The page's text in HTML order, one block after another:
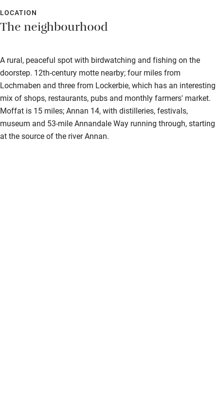
LOCATION
The neighbourhood
A rural, peaceful spot with birdwatching and fishing on the
doorstep. 12th-century motte nearby; four miles from
Lochmaben and three from Lockerbie, which has an interesting
mix of shops, restaurants, pubs and monthly farmers' market.
Moffat is 15 miles; Annan 14, with distilleries, festivals,
museum and 53-mile Annandale Way running through, starting
at the source of the river Annan.